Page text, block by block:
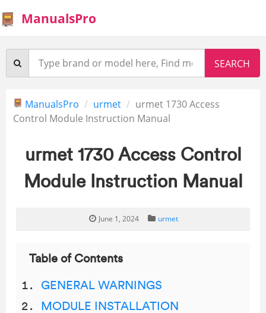
ManualsPro
ManualsPro urmet
urmet 1730 Access
Control Module Instruction Manual
urmet 1730 Access Control
Module Instruction Manual
June 1, 2024 urmet
Table of Contents
GENERAL WARNINGS
MODULE INSTALLATION